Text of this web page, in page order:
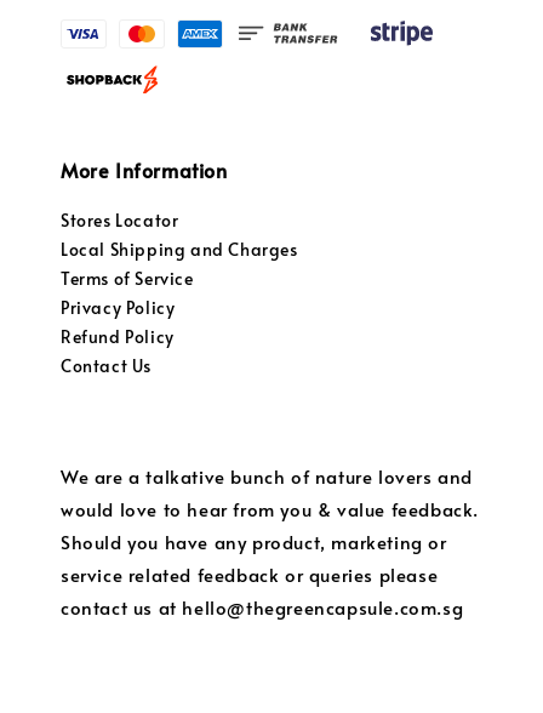
More Information
Stores Locator
Local Shipping and Charges
Terms of Service
Privacy Policy
Refund Policy
Contact Us
We are a talkative bunch of nature lovers and
would love to hear from you & value feedback.
Should you have any product, marketing or
service related feedback or queries please
contact us at hello@thegreencapsule.com.sg